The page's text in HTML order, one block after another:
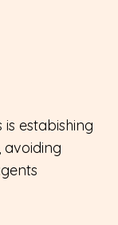
estabishing
avoiding